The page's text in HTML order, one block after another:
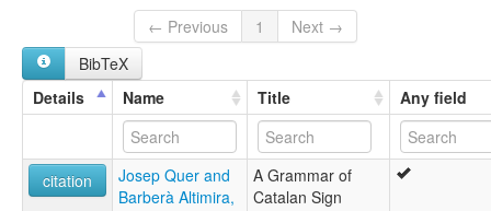
Catalan Sign Language [en]
Kataluna signolingvo [eo]
Langue des signes catalane [fr]
Lengua de señas catalana [en]
Lengua de signos catalana [es]
Llengua de Signes Catalana [en]
Llengua de signes catalana [ca]
Língua de Sinais Catalã [pt]
← Previous
1
Next →
BibTeX
Details
Name Title Any field
citation
Josep Quer and
Barberà Altimira,
A Grammar of
Catalan Sign